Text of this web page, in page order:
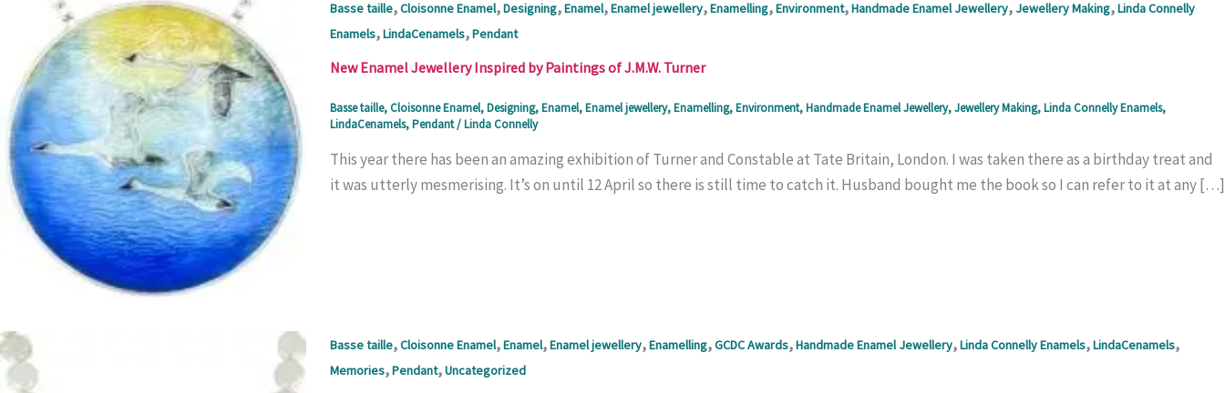
Basse taille,Cloisonne Enamel,Designing,Enamel,Enamel jewellery,Enamelling,Environment,Handmade Enamel Jewellery, Jewellery Making,Linda Connelly
Enamels,LindaCenamels,Pendant
New Enamel Jewellery Inspired by Paintings of J.M.W. Turner
Basse taille,Cloisonne Enamel,Designing,Enamel,Enamel jewellery,Enamelling,Environment,Handmade Enamel Jewellery,Jewellery Making,Linda Connelly Enamels,
LindaCenamels,Pendant/Linda Connelly
This year there has been an amazing exhibition of Turner and Constable at Tate Britain, London. I was taken there as a birthday treat and
it was utterly mesmerising. It’s on until 12 April so there is still time to catch it. Husband bought me the book so I can refer to it at any […]
Basse taille,Cloisonne Enamel,Enamel,Enamel jewellery,Enamelling,GCDC Awards,Handmade Enamel Jewellery,Linda Connelly Enamels,LindaCenamels,
Memories,Pendant,Uncategorized